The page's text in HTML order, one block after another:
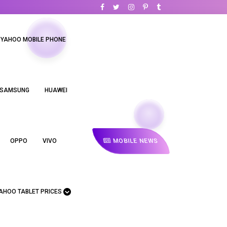
YAHOO MOBILE PHONE
HUAWEI
OPPO VIVO
TABLET PRICES
MOBILE NEWS